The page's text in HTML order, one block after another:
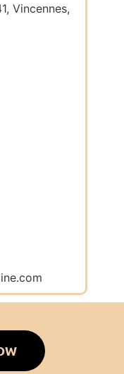
Vincennes,